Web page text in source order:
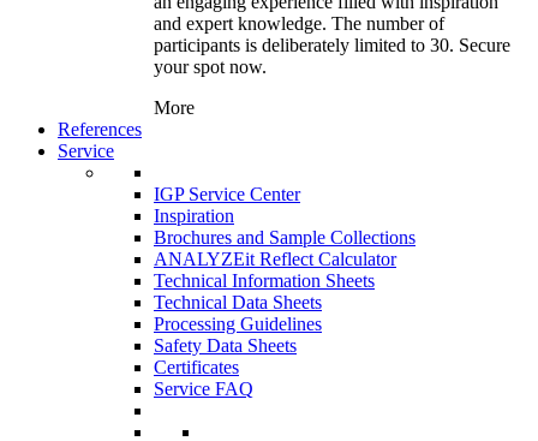
and expert knowledge. The number of
participants is deliberately limited to 30. Secure
your spot now.
More
References
Service
IGP Service Center
Inspiration
Brochures and Sample Collections
ANALYZEit Reflect Calculator
Technical Information Sheets
Technical Data Sheets
Processing Guidelines
Safety Data Sheets
Certificates
Service FAQ